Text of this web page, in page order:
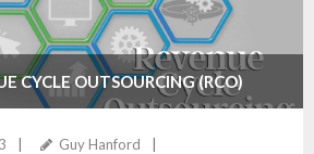
CYCLE OUTSOURCING (RCO)
Guy Hanford